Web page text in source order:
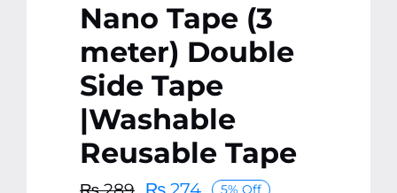
Nano Tape (3
meter) Double
Side Tape
|Washable
Reusable Tape
5% Off